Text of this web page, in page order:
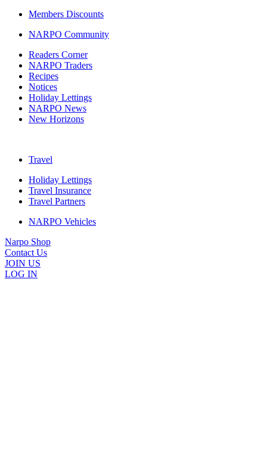
Members Discounts
NARPO Community
Readers Corner
NARPO Traders
Recipes
Notices
Holiday Lettings
NARPO News
New Horizons
Travel
Holiday Lettings
Travel Insurance
Travel Partners
NARPO Vehicles
Narpo Shop
Contact Us
JOIN US
LOG IN